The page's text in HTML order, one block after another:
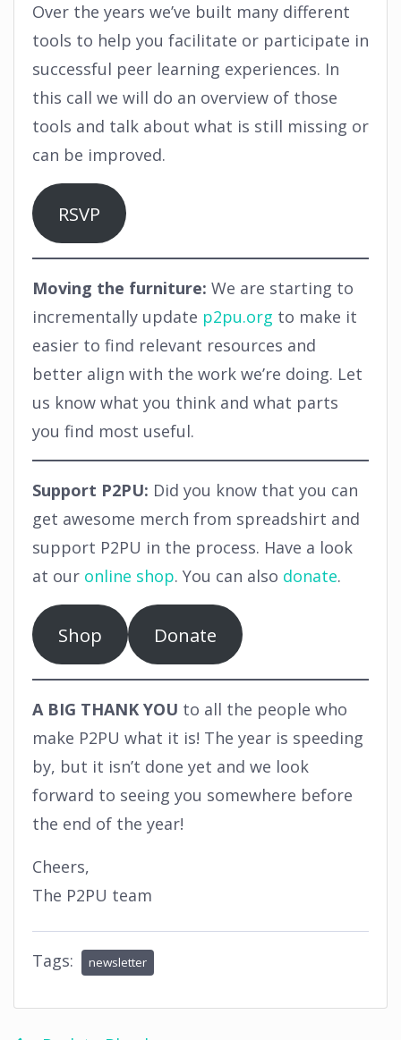
Over the years we’ve built many different
tools to help you facilitate or participate in
successful peer learning experiences. In
this call we will do an overview of those
tools and talk about what is still missing or
can be improved.
RSVP
Moving the furniture: We are starting to
incrementally update p2pu.org to make it
easier to find relevant resources and
better align with the work we’re doing. Let
us know what you think and what parts
you find most useful.
Support P2PU: Did you know that you can
get awesome merch from spreadshirt and
support P2PU in the process. Have a look
at our online shop. You can also donate.
Shop Donate
A BIG THANK YOU to all the people who
make P2PU what it is! The year is speeding
by, but it isn’t done yet and we look
forward to seeing you somewhere before
the end of the year!
Cheers,
The P2PU team
Tags: newsletter